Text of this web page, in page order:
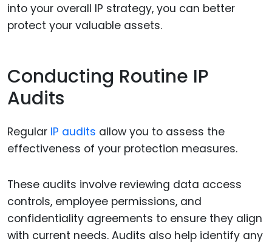
into your overall IP strategy, you can better
protect your valuable assets.
Conducting Routine IP
Audits
Regular IP audits allow you to assess the
effectiveness of your protection measures.
These audits involve reviewing data access
controls, employee permissions, and
confidentiality agreements to ensure they align
with current needs. Audits also help identify any